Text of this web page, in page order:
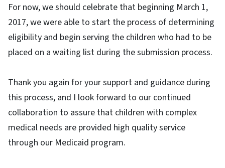
For now, we should celebrate that beginning March 1,
2017, we were able to start the process of determining
eligibility and begin serving the children who had to be
placed on a waiting list during the submission process.
Thank you again for your support and guidance during
this process, and I look forward to our continued
collaboration to assure that children with complex
medical needs are provided high quality service
through our Medicaid program.